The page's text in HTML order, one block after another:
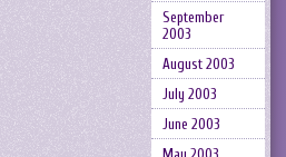
September
2003
August 2003
July 2003
June 2003